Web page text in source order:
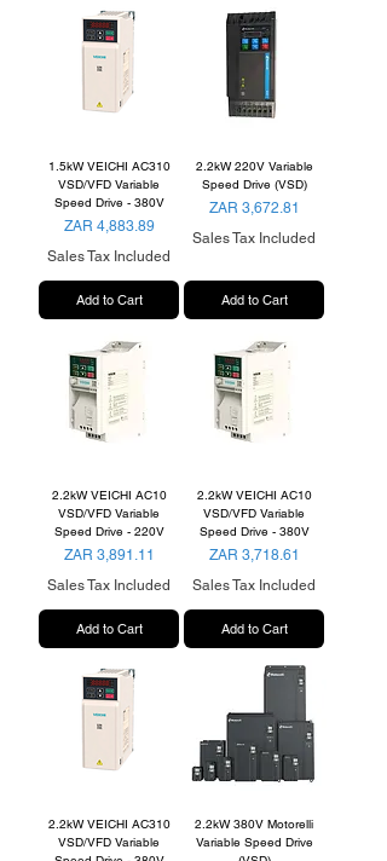
1.5kW VEICHI AC310
VSD/VFD Variable
Speed Drive - 380V
Price
ZAR 4,883.89
Sales Tax Included
Add to Cart
2.2kW 220V Variable
Speed Drive (VSD)
Price
ZAR 3,672.81
Sales Tax Included
Add to Cart
2.2kW VEICHI AC10
VSD/VFD Variable
Speed Drive - 220V
Price
ZAR 3,891.11
Sales Tax Included
Add to Cart
2.2kW VEICHI AC10
VSD/VFD Variable
Speed Drive - 380V
Price
ZAR 3,718.61
Sales Tax Included
Add to Cart
2.2kW VEICHI AC310
VSD/VFD Variable
2.2kW 380V Motorelli
Variable Speed Drive